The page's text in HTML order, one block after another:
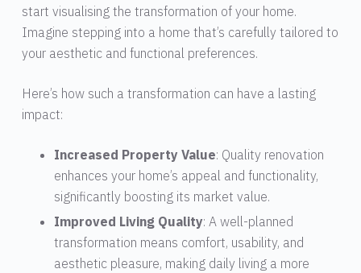
start visualising the transformation of your home.
Imagine stepping into a home that’s carefully tailored to
your aesthetic and functional preferences.
Here’s how such a transformation can have a lasting
impact:
Increased Property Value: Quality renovation
enhances your home’s appeal and functionality,
significantly boosting its market value.
Improved Living Quality: A well-planned
transformation means comfort, usability, and
aesthetic pleasure, making daily living a more